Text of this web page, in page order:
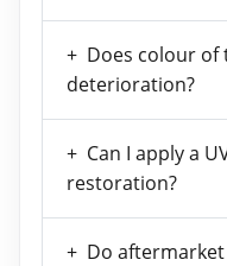
Does colour of
deterioration?
Can I apply a
restoration?
Do